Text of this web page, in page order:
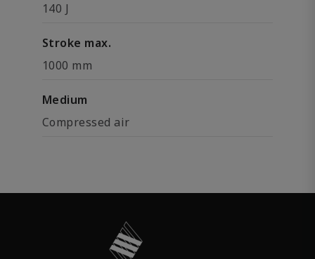
140 J
Stroke max.
1000 mm
Medium
Compressed air